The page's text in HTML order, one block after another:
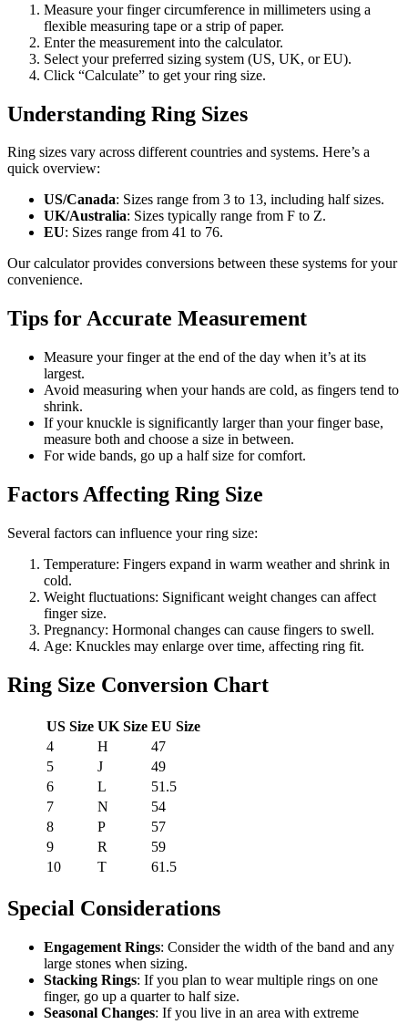
Measure your finger circumference in millimeters using a
flexible measuring tape or a strip of paper.
Enter the measurement into the calculator.
Select your preferred sizing system (US, UK, or EU).
Click “Calculate” to get your ring size.
Understanding Ring Sizes
Ring sizes vary across different countries and systems. Here’s a
quick overview:
US/Canada: Sizes range from 3 to 13, including half sizes.
UK/Australia: Sizes typically range from F to Z.
EU: Sizes range from 41 to 76.
Our calculator provides conversions between these systems for your
convenience.
Tips for Accurate Measurement
Measure your finger at the end of the day when it’s at its
largest.
Avoid measuring when your hands are cold, as fingers tend to
shrink.
If your knuckle is significantly larger than your finger base,
measure both and choose a size in between.
For wide bands, go up a half size for comfort.
Factors Affecting Ring Size
Several factors can influence your ring size:
Temperature: Fingers expand in warm weather and shrink in
cold.
Weight fluctuations: Significant weight changes can affect
finger size.
Pregnancy: Hormonal changes can cause fingers to swell.
Age: Knuckles may enlarge over time, affecting ring fit.
Ring Size Conversion Chart
US Size UK Size EU Size
4
H
47
5
J
49
6
L
51.5
7
N
54
8
P
57
9
R
59
10
T 61.5
Special Considerations
Engagement Rings: Consider the width of the band and any
large stones when sizing.
Stacking Rings: If you plan to wear multiple rings on one
finger, go up a quarter to half size.
Seasonal Changes: If you live in an area with extreme